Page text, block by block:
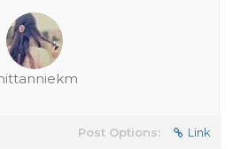
Post Options: Link